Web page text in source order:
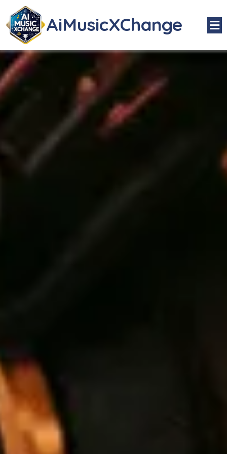
AiMusicXChange